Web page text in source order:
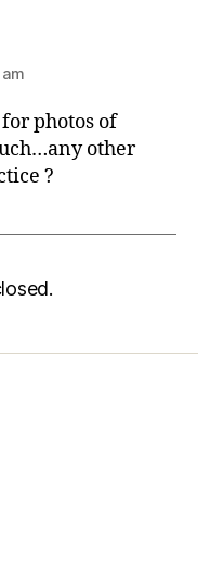
photos of
other
?